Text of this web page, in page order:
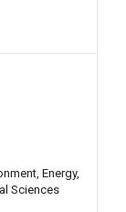
Energy,
Sciences